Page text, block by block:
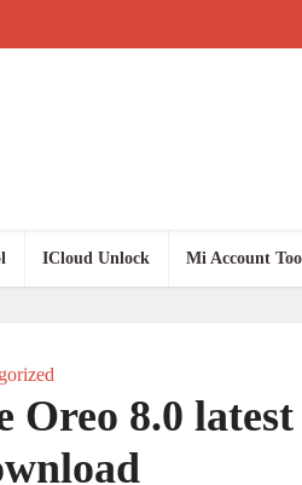
ICloud Unlock Mi Account
Oreo 8.0 latest